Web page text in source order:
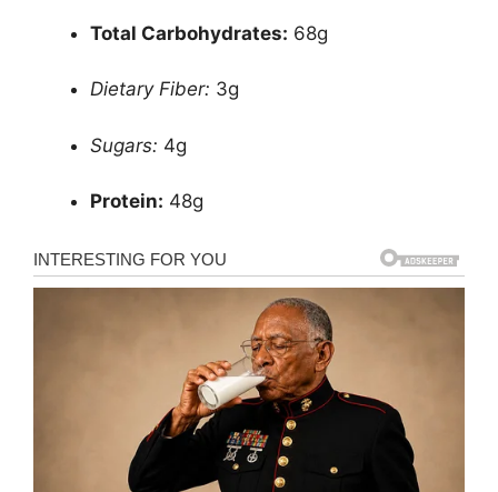
Total Carbohydrates: 68g
Dietary Fiber: 3g
Sugars: 4g
Protein: 48g